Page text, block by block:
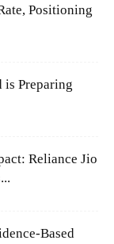
Positioning
is Preparing
Reliance Jio
Based